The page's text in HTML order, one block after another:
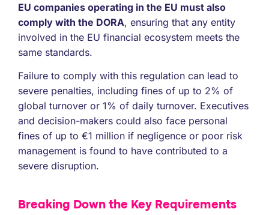
EU companies operating in the EU must also
comply with the DORA, ensuring that any entity
involved in the EU financial ecosystem meets the
same standards.
Failure to comply with this regulation can lead to
severe penalties, including fines of up to 2% of
global turnover or 1% of daily turnover. Executives
and decision-makers could also face personal
fines of up to €1 million if negligence or poor risk
management is found to have contributed to a
severe disruption.
Breaking Down the Key Requirements